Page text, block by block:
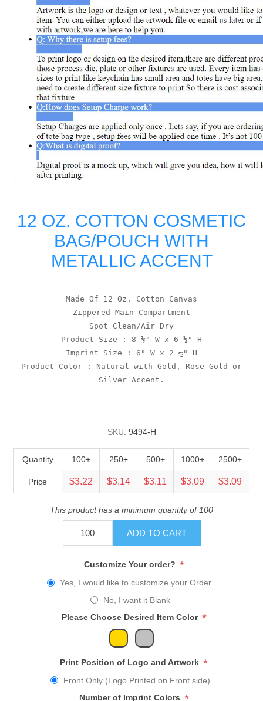
12 OZ. COTTON COSMETIC
BAG/POUCH WITH
METALLIC ACCENT
Made Of 12 Oz. Cotton Canvas
Zippered Main Compartment
Spot Clean/Air Dry
Product Size : 8 ½" W x 6 ¼" H
Imprint Size : 6" W x 2 ½" H
Product Color : Natural with Gold, Rose Gold or
Silver Accent.
SKU: 9494-H
Quantity 100+ 250+ 500+ 1000+ 2500+
Price $3.22 $3.14 $3.11 $3.09 $3.09
This product has a minimum quantity of 100
ADD TO CART
Customize Your order? *
Yes, I would like to customize your Order.
No, I want it Blank
Please Choose Desired Item Color *
Print Position of Logo and Artwork *
Front Only (Logo Printed on Front side)
Number of Imprint Colors